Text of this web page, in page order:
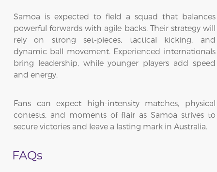
Samoa is expected to field a squad that balances
powerful forwards with agile backs. Their strategy will
rely on strong set-pieces, tactical kicking, and
dynamic ball movement. Experienced internationals
bring leadership, while younger players add speed
and energy.
Fans can expect high-intensity matches, physical
contests, and moments of flair as Samoa strives to
secure victories and leave a lasting mark in Australia.
FAQs